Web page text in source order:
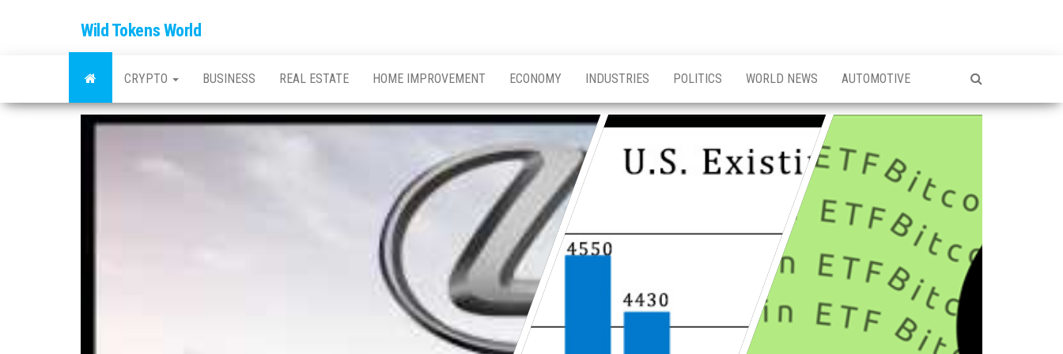
Wild Tokens World
CRYPTO BUSINESS REAL ESTATE HOME IMPROVEMENT ECONOMY INDUSTRIES POLITICS WORLD NEWS AUTOMOTIVE